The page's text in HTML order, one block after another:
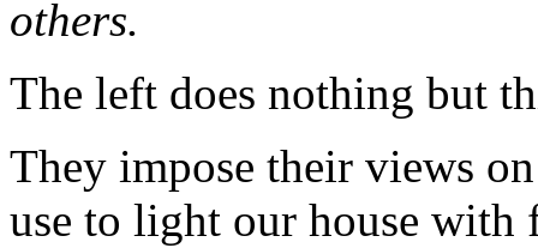
others.
The left does nothing but
They impose their views
use to light our house with